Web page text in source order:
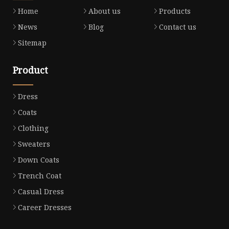
Home About us
Products
News
Blog
Contact us
Sitemap
Product
Dress
Coats
Clothing
Sweaters
Down Coats
Trench Coat
Casual Dress
Career Dresses